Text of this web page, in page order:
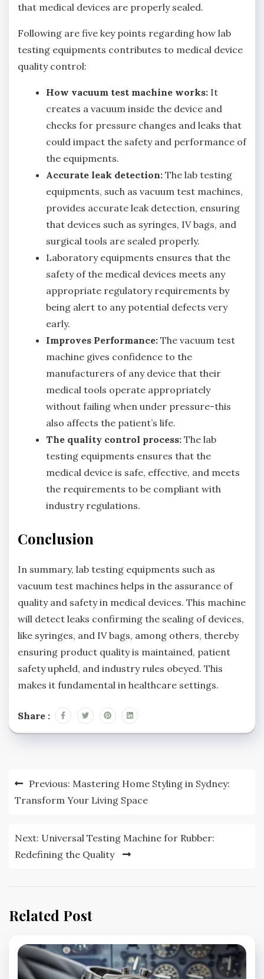
that medical devices are properly sealed.
Following are five key points regarding how lab
testing equipments contributes to medical device
quality control:
How vacuum test machine works: It
creates a vacuum inside the device and
checks for pressure changes and leaks that
could impact the safety and performance of
the equipments.
Accurate leak detection: The lab testing
equipments, such as vacuum test machines,
provides accurate leak detection, ensuring
that devices such as syringes, IV bags, and
surgical tools are sealed properly.
Laboratory equipments ensures that the
safety of the medical devices meets any
appropriate regulatory requirements by
being alert to any potential defects very
early.
Improves Performance: The vacuum test
machine gives confidence to the
manufacturers of any device that their
medical tools operate appropriately
without failing when under pressure-this
also affects the patient’s life.
The quality control process: The lab
testing equipments ensures that the
medical device is safe, effective, and meets
the requirements to be compliant with
industry regulations.
Conclusion
In summary, lab testing equipments such as
vacuum test machines helps in the assurance of
quality and safety in medical devices. This machine
will detect leaks confirming the sealing of devices,
like syringes, and IV bags, among others, thereby
ensuring product quality is maintained, patient
safety upheld, and industry rules obeyed. This
makes it fundamental in healthcare settings.
Share :
Post
navigation
Previous: Mastering Home Styling in Sydney:
Transform Your Living Space
Next: Universal Testing Machine for Rubber:
Redefining the Quality
Related Post